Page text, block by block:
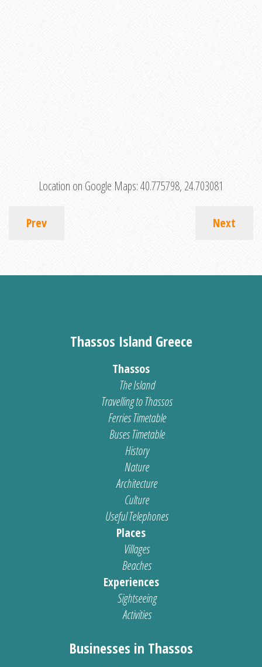
Location on Google Maps:40.775798, 24.703081
Prev Next
Thassos Island Greece
Thassos
The Island
Travelling to Thassos
Ferries Timetable
Buses Timetable
History
Nature
Architecture
Culture
Useful Telephones
Places
Villages
Beaches
Experiences
Sightseeing
Activities
Businesses in Thassos